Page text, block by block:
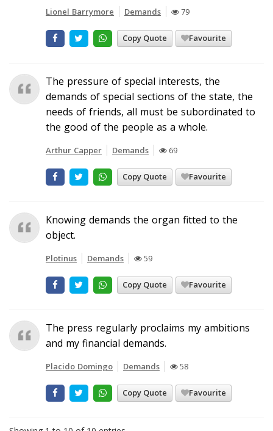
Lionel Barrymore Demands 79
Copy Quote Favourite
The pressure of special interests, the
demands of special sections of the state, the
needs of friends, all must be subordinated to
the good of the people as a whole.
Arthur Capper Demands 69
Copy Quote Favourite
Knowing demands the organ fitted to the
object.
Plotinus Demands 59
Copy Quote Favourite
The press regularly proclaims my ambitions
and my financial demands.
Placido Domingo Demands 58
Copy Quote Favourite